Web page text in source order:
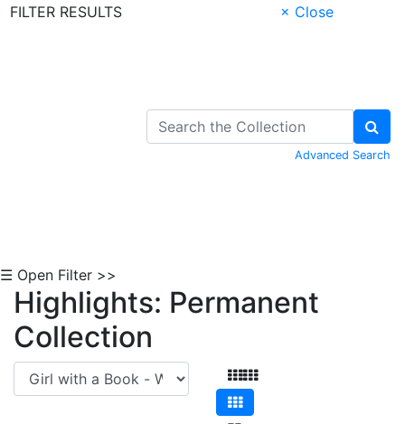
FILTER RESULTS
× Close
Advanced Search
☰ Open Filter >>
Highlights: Permanent
Collection